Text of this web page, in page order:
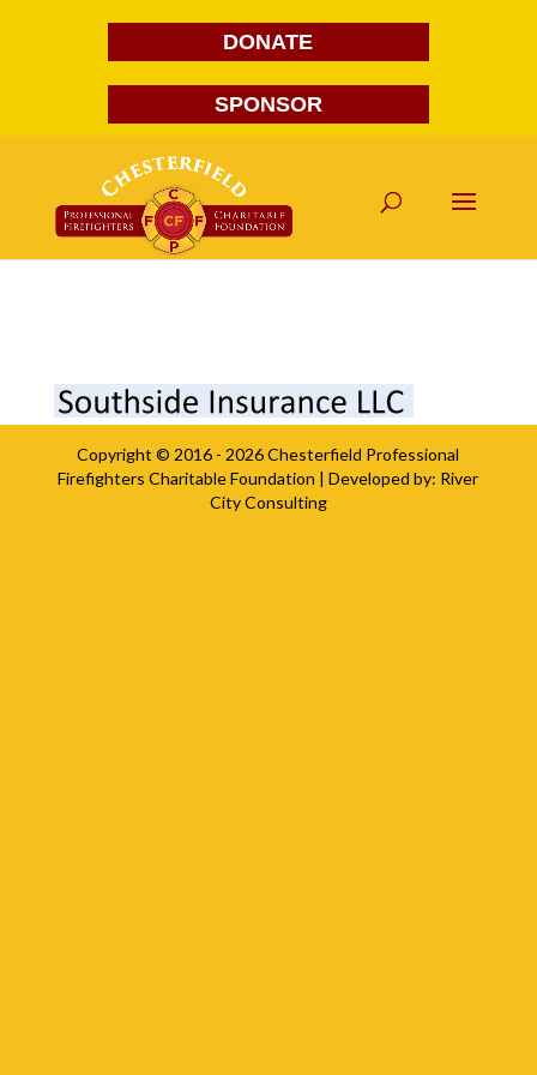
DONATE
SPONSOR
Copyright © 2016 - 2026Chesterfield Professional
Firefighters Charitable Foundation | Developed by: River
City Consulting